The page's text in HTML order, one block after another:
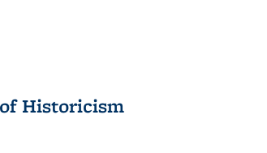
Historicism